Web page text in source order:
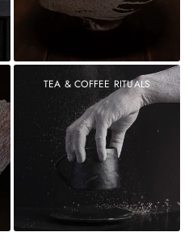
TEA & COFFEE RITUALS